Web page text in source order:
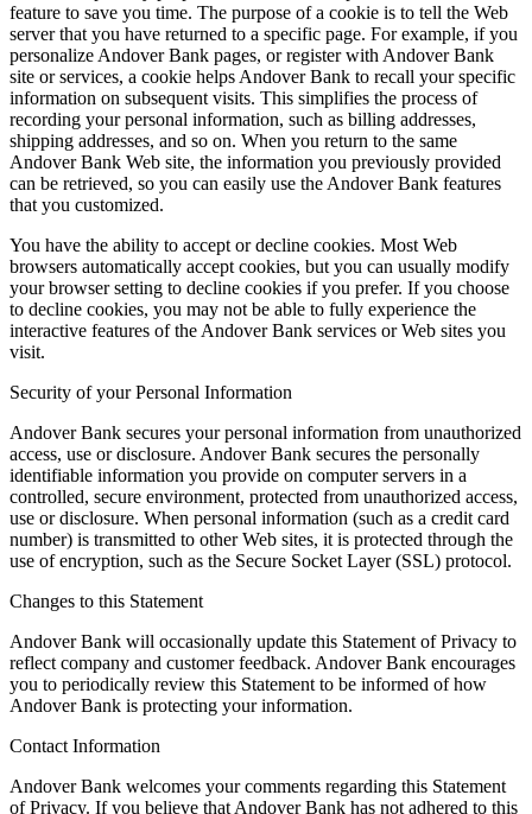
feature to save you time. The purpose of a cookie is to tell the Web
server that you have returned to a specific page. For example, if you
personalize Andover Bank pages, or register with Andover Bank
site or services, a cookie helps Andover Bank to recall your specific
information on subsequent visits. This simplifies the process of
recording your personal information, such as billing addresses,
shipping addresses, and so on. When you return to the same
Andover Bank Web site, the information you previously provided
can be retrieved, so you can easily use the Andover Bank features
that you customized.
You have the ability to accept or decline cookies. Most Web
browsers automatically accept cookies, but you can usually modify
your browser setting to decline cookies if you prefer. If you choose
to decline cookies, you may not be able to fully experience the
interactive features of the Andover Bank services or Web sites you
visit.
Security of your Personal Information
Andover Bank secures your personal information from unauthorized
access, use or disclosure. Andover Bank secures the personally
identifiable information you provide on computer servers in a
controlled, secure environment, protected from unauthorized access,
use or disclosure. When personal information (such as a credit card
number) is transmitted to other Web sites, it is protected through the
use of encryption, such as the Secure Socket Layer (SSL) protocol.
Changes to this Statement
Andover Bank will occasionally update this Statement of Privacy to
reflect company and customer feedback. Andover Bank encourages
you to periodically review this Statement to be informed of how
Andover Bank is protecting your information.
Contact Information
Andover Bank welcomes your comments regarding this Statement
of Privacy. If you believe that Andover Bank has not adhered to this